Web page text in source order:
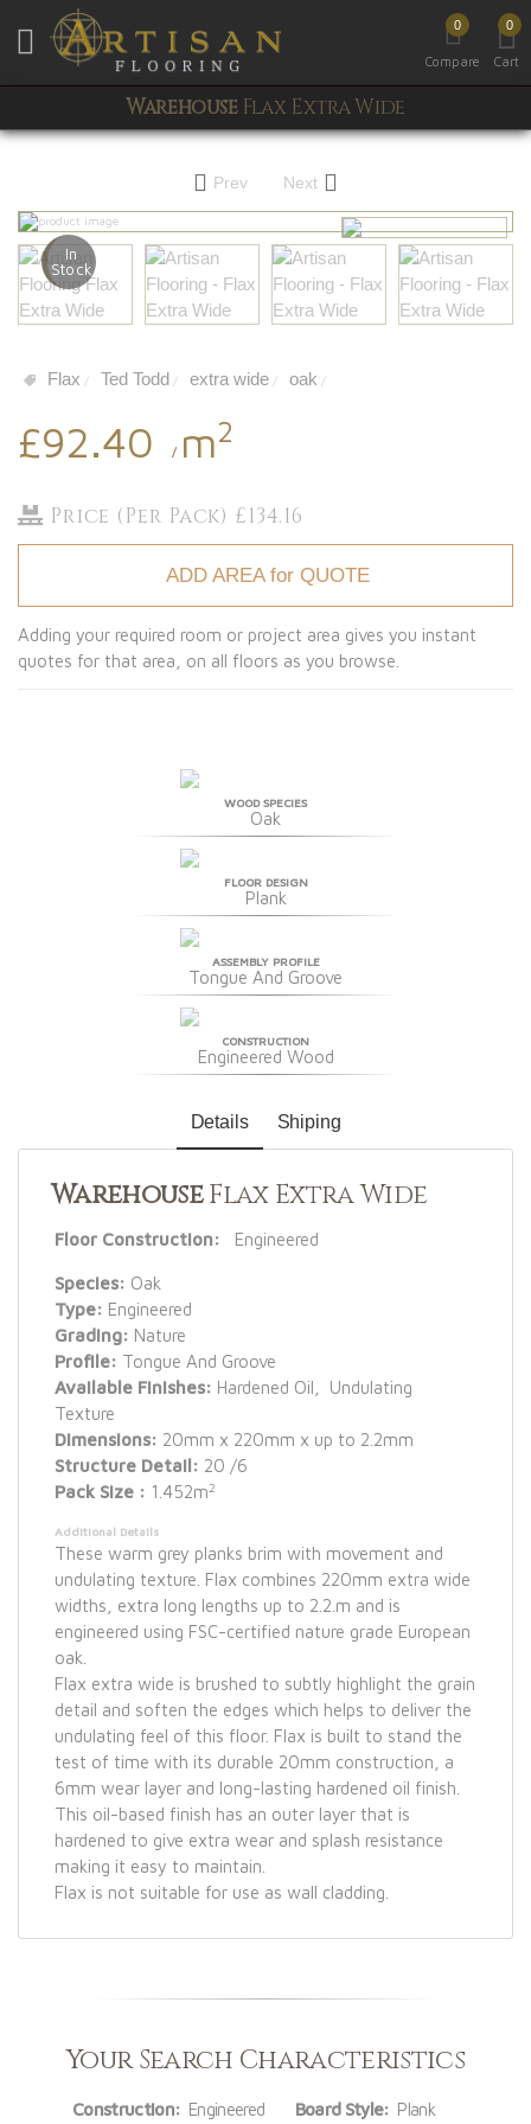
Toggle mobile menu
0
Compare
0
Cart
WarehouseFlax Extra Wide
Prev Next
In
Stock
Flax / Ted Todd / extra wide / oak /
£92.40 / m2
Price (Per Pack) £134.16
ADD AREA for QUOTE
Adding your required room or project area gives you instant
quotes for that area, on all floors as you browse.
WOOD SPECIES
Oak
FLOOR DESIGN
Plank
ASSEMBLY PROFILE
Tongue And Groove
CONSTRUCTION
Engineered Wood
Details Shiping
WarehouseFlax Extra Wide
Floor Construction: Engineered
Species: Oak
Type: Engineered
Grading: Nature
Profile: Tongue And Groove
Available Finishes: Hardened Oil, Undulating
Texture
Dimensions: 20mm x 220mm x up to 2.2mm
Structure Detail: 20 /6
Pack Size : 1.452m2
Additional Details
These warm grey planks brim with movement and
undulating texture. Flax combines 220mm extra wide
widths, extra long lengths up to 2.2.m and is
engineered using FSC-certified nature grade European
oak.
Flax extra wide is brushed to subtly highlight the grain
detail and soften the edges which helps to deliver the
undulating feel of this floor. Flax is built to stand the
test of time with its durable 20mm construction, a
6mm wear layer and long-lasting hardened oil finish.
This oil-based finish has an outer layer that is
hardened to give extra wear and splash resistance
making it easy to maintain.
Flax is not suitable for use as wall cladding.
Your Search Characteristics
Construction: Engineered Board Style: Plank